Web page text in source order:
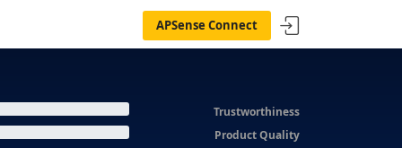
APSense Connect
Trustworthiness
Product Quality